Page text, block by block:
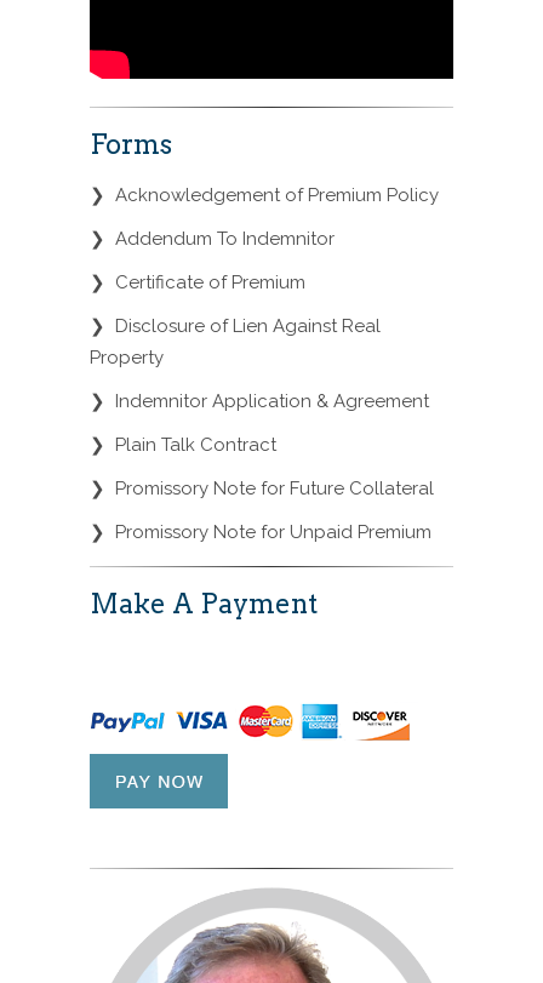
Forms
❯ Acknowledgement of Premium Policy
❯ Addendum To Indemnitor
❯ Certificate of Premium
❯ Disclosure of Lien Against Real
Property
❯ Indemnitor Application & Agreement
❯ Plain Talk Contract
❯ Promissory Note for Future Collateral
❯ Promissory Note for Unpaid Premium
Make A Payment